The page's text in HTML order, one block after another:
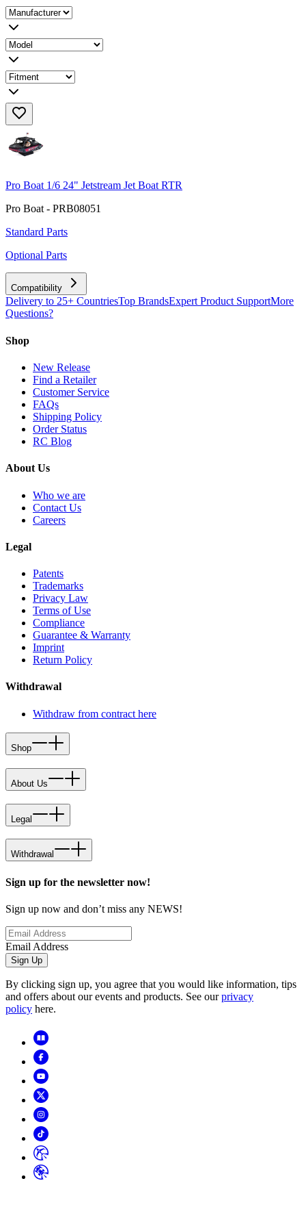
Pro Boat 1/6 24" Jetstream Jet Boat RTR
Pro Boat - PRB08051
Standard Parts
Optional Parts
Compatibility
Delivery to 25+ CountriesTop BrandsExpert Product SupportMore
Questions?
Shop
New Release
Find a Retailer
Customer Service
FAQs
Shipping Policy
Order Status
RC Blog
About Us
Who we are
Contact Us
Careers
Legal
Patents
Trademarks
Privacy Law
Terms of Use
Compliance
Guarantee & Warranty
Imprint
Return Policy
Withdrawal
Withdraw from contract here
Shop
About Us
Legal
Withdrawal
Sign up for the newsletter now!
Sign up now and don’t miss any NEWS!
Email Address
Sign Up
By clicking sign up, you agree that you would like information, tips
and offers about our events and products. See ourprivacy
policy here.